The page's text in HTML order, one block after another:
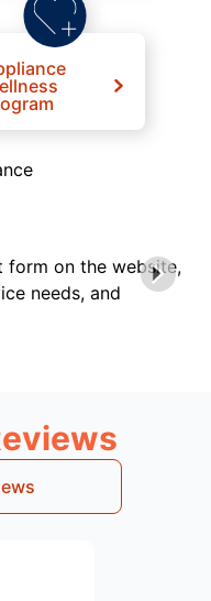
on the website,
needs, and